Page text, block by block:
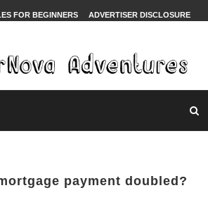
FOR BEGINNERS ADVERTISER DISCLOSURE
payment doubled?